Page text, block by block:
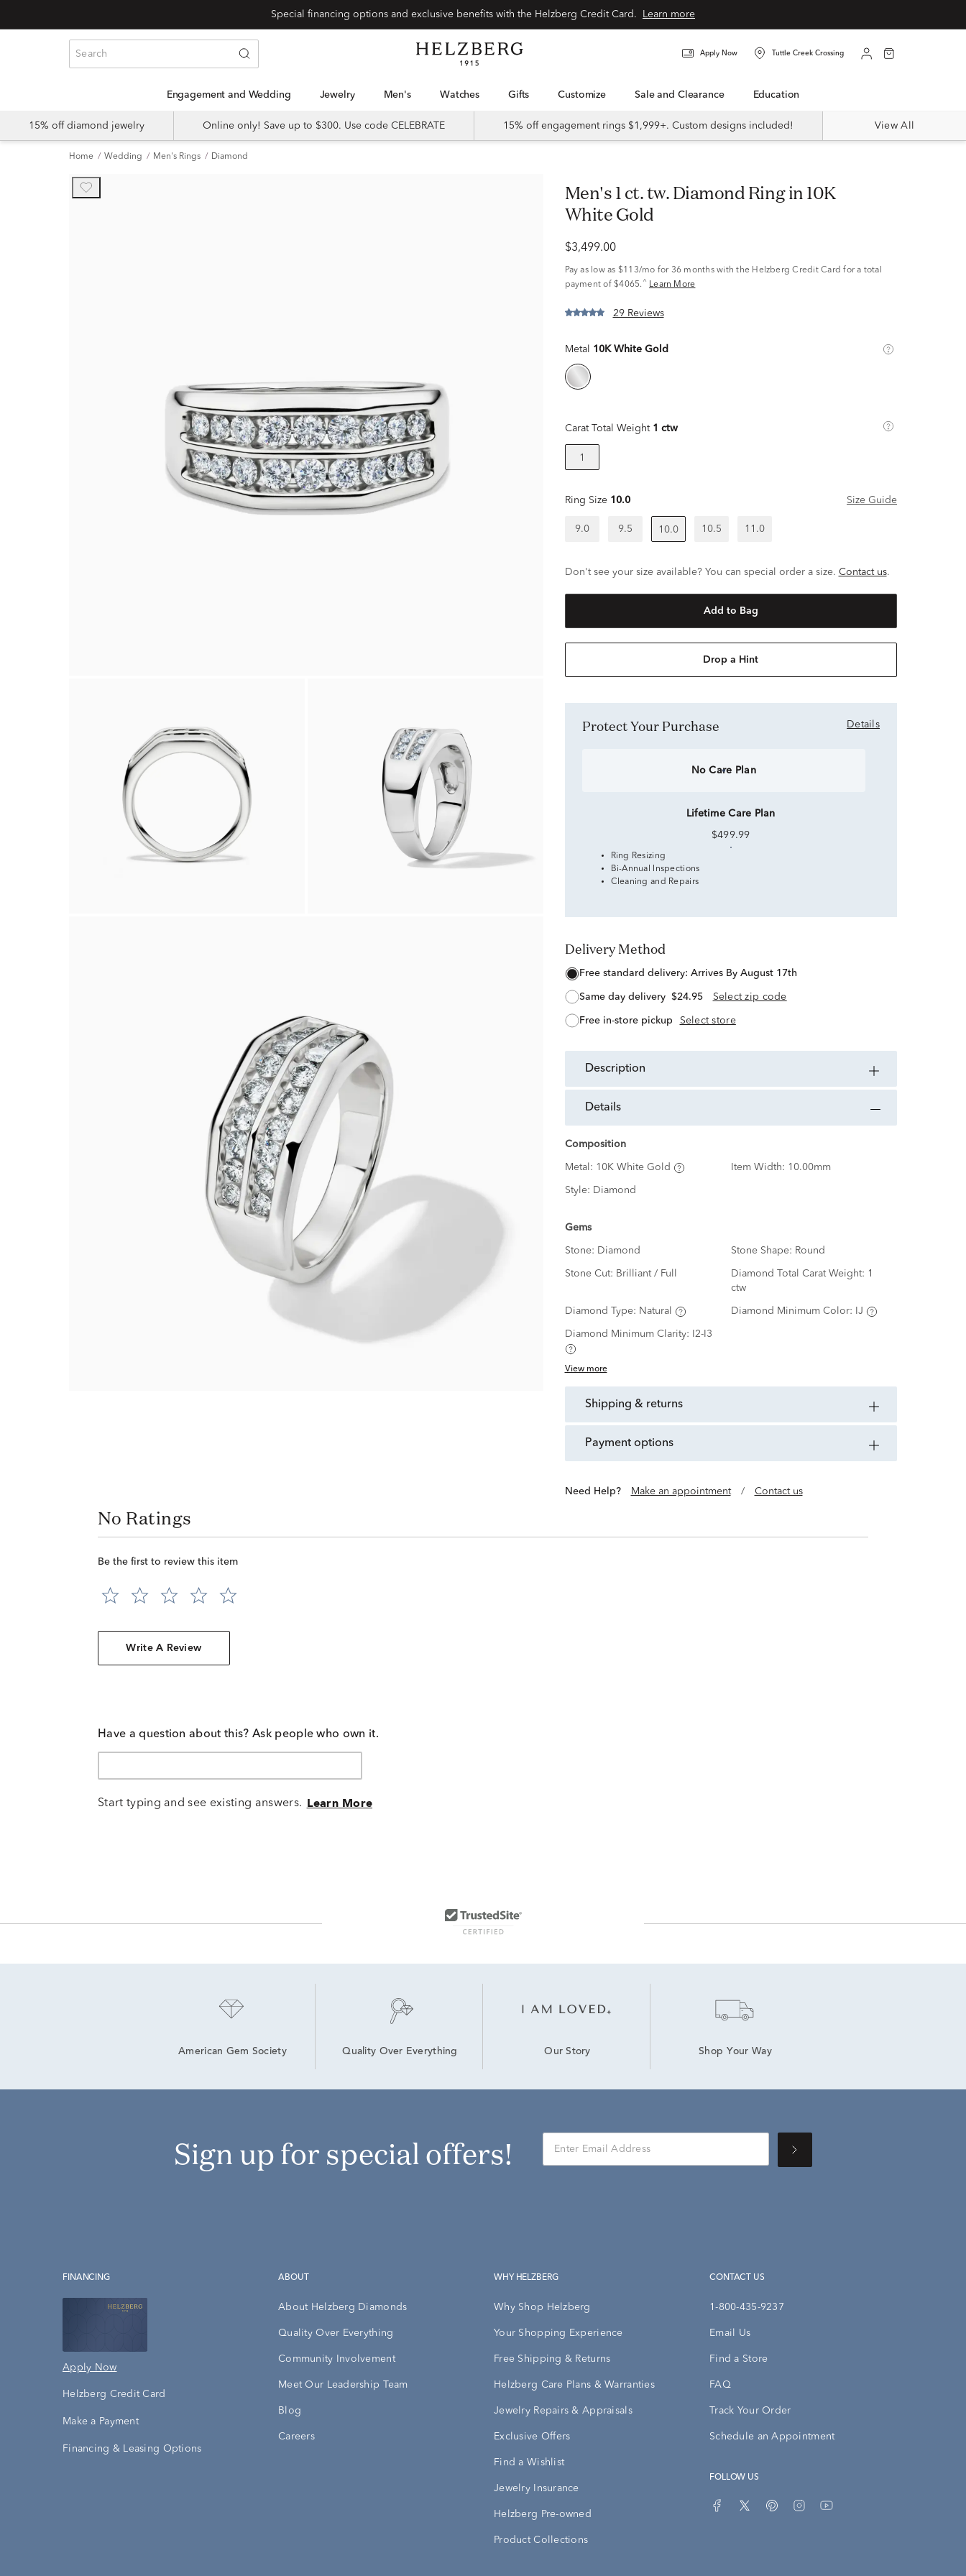
Learn more
Apply Now Tuttle Creek Crossing
Engagement and Wedding Jewelry Men's Watches Gifts Customize Sale and Clearance Education
15% off diamond jewelry Online only! Save up to $300. Use code CELEBRATE 15% off engagement rings $1,999+. Custom designs included! View All
Home Wedding Men's Rings Diamond
Men's 1 ct. tw. Diamond Ring in 10K
White Gold
$3,499.00
Pay as low as $113/mo for 36 months with the Helzberg Credit Card for a total
payment of $4065. ^ Learn More
29 Reviews
Metal 10K White Gold
Carat Total Weight 1 ctw
1
Ring Size 10.0 Size Guide
9.0 9.5 10.0 10.5 11.0
Don't see your size available? You can special order a size. Contact us.
Add to Bag
Drop a Hint
Protect Your Purchase Details
No Care Plan
Lifetime Care Plan
$499.99
Ring Resizing
Bi-Annual Inspections
Cleaning and Repairs
Delivery Method
free standard delivery: Arrives By August 17th
same day delivery $24.95 Select zip code
free in-store pickup Select store
description
details
Composition
Metal: 10K White Gold Item Width: 10.00mm
Style: Diamond
Gems
Stone: Diamond Stone Shape: Round
Stone Cut: Brilliant / Full Diamond Total Carat Weight: 1
ctw
Diamond Type: Natural Diamond Minimum Color: IJ
Diamond Minimum Clarity: I2-I3
View more
shipping & returns
payment options
Need Help? Make an appointment / Contact us
No Ratings
Be the first to review this item
Write A Review
Have a question about this? Ask people who own it.
Start typing and see existing answers. Learn More
American Gem Society Quality Over Everything Our Story Shop Your Way
Sign up for special offers!
FINANCING
Apply Now
Helzberg Credit Card
Make a Payment
Financing & Leasing Options
ABOUT
About Helzberg Diamonds
Quality Over Everything
Community Involvement
Meet Our Leadership Team
Blog
Careers
WHY HELZBERG
Why Shop Helzberg
Your Shopping Experience
Free Shipping & Returns
Helzberg Care Plans & Warranties
Jewelry Repairs & Appraisals
Exclusive Offers
Find a Wishlist
Jewelry Insurance
Helzberg Pre-owned
Product Collections
CONTACT US
1-800-435-9237
Email Us
Find a Store
FAQ
Track Your Order
Schedule an Appointment
FOLLOW US